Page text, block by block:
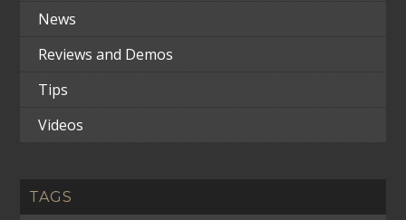
News
Reviews and Demos
Tips
Videos
TAGS